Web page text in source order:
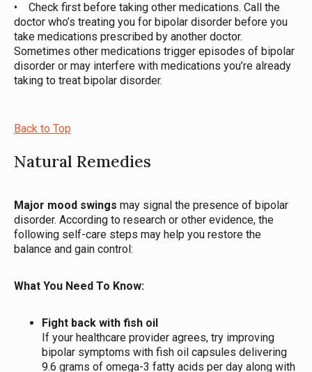
• Check first before taking other medications. Call the
doctor who’s treating you for bipolar disorder before you
take medications prescribed by another doctor.
Sometimes other medications trigger episodes of bipolar
disorder or may interfere with medications you’re already
taking to treat bipolar disorder.
Back to Top
Natural Remedies
Major mood swings may signal the presence of bipolar
disorder. According to research or other evidence, the
following self-care steps may help you restore the
balance and gain control:
What You Need To Know:
Fight back with fish oil
If your healthcare provider agrees, try improving
bipolar symptoms with fish oil capsules delivering
9.6 grams of omega-3 fatty acids per day along with